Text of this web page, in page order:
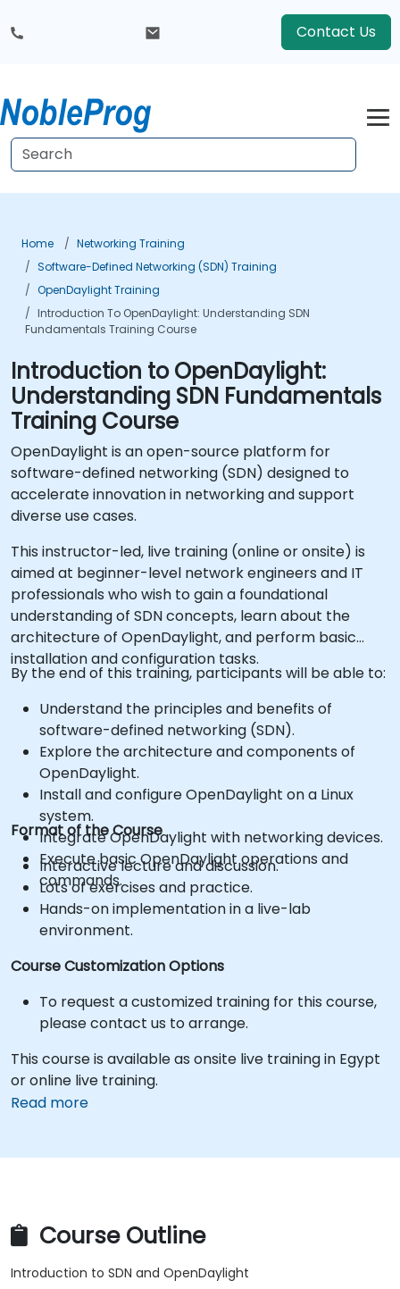
Contact Us
Home
Networking Training
Software-Defined Networking (SDN) Training
OpenDaylight Training
Introduction To OpenDaylight: Understanding SDN
Fundamentals Training Course
Introduction to OpenDaylight:
Understanding SDN Fundamentals
Training Course
OpenDaylight is an open-source platform for
software-defined networking (SDN) designed to
accelerate innovation in networking and support
diverse use cases.
This instructor-led, live training (online or onsite) is
aimed at beginner-level network engineers and IT
professionals who wish to gain a foundational
understanding of SDN concepts, learn about the
architecture of OpenDaylight, and perform basic
installation and configuration tasks.
By the end of this training, participants will be able to:
Understand the principles and benefits of
software-defined networking (SDN).
Explore the architecture and components of
OpenDaylight.
Install and configure OpenDaylight on a Linux
system.
Integrate OpenDaylight with networking devices.
Execute basic OpenDaylight operations and
commands.
Format of the Course
Interactive lecture and discussion.
Lots of exercises and practice.
Hands-on implementation in a live-lab
environment.
Course Customization Options
To request a customized training for this course,
please contact us to arrange.
This course is available as onsite live training in Egypt
or online live training.
Read more
Course Outline
Introduction to SDN and OpenDaylight